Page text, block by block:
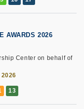
AWARDS 2026
Center on behalf of